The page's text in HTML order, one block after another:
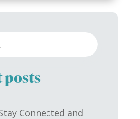
posts
Connected and